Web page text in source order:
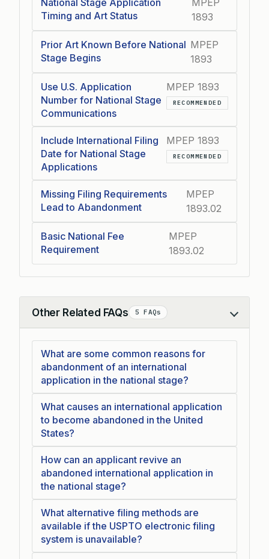
National Stage Application
Timing and Art Status
MPEP
1893
Prior Art Known Before National
Stage Begins
MPEP
1893
Use U.S. Application
Number for National Stage
Communications
MPEP 1893
RECOMMENDED
Include International Filing
Date for National Stage
Applications
MPEP 1893
RECOMMENDED
Missing Filing Requirements
Lead to Abandonment
MPEP
1893.02
Basic National Fee
Requirement
MPEP
1893.02
Other Related FAQs 5 FAQs
Collapse
What are some common reasons for
abandonment of an international
application in the national stage?
What causes an international application
to become abandoned in the United
States?
How can an applicant revive an
abandoned international application in
the national stage?
What alternative filing methods are
available if the USPTO electronic filing
system is unavailable?